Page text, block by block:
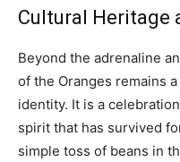
Cultural Heritage
Beyond the adrenaline
of the Oranges remains
identity. It is a
spirit that has survived
simple toss of beans in